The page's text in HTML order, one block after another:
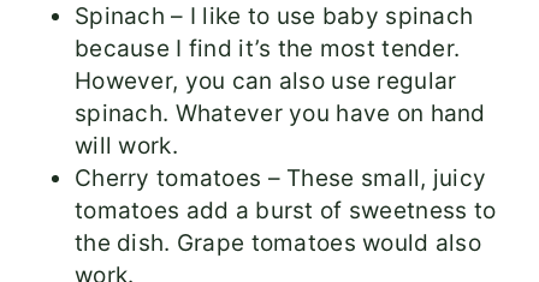
Spinach – I like to use baby spinach
because I find it’s the most tender.
However, you can also use regular
spinach. Whatever you have on hand
will work.
Cherry tomatoes – These small, juicy
tomatoes add a burst of sweetness to
the dish. Grape tomatoes would also
work.